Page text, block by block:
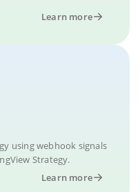
Learn more
using webhook signals
Strategy.
Learn more